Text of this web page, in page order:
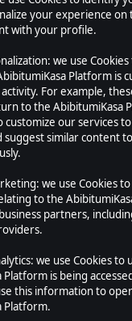
your experience on
with your profile.
we use
Platform is
For example,
to the AbibitumiKasa
our services
similar content
we use Cookies
to the
partners,
we use Cookies to
is being
this information to
Platform.